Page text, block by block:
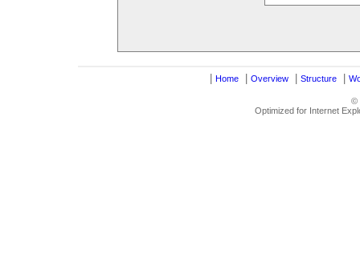
Home Overview Structure
©
Optimized for Internet